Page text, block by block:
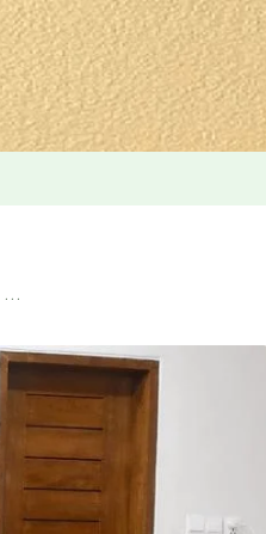
Prime Minister Tarique Rahman has ordered effective initiatives to ensure the rights and services of people with special needs